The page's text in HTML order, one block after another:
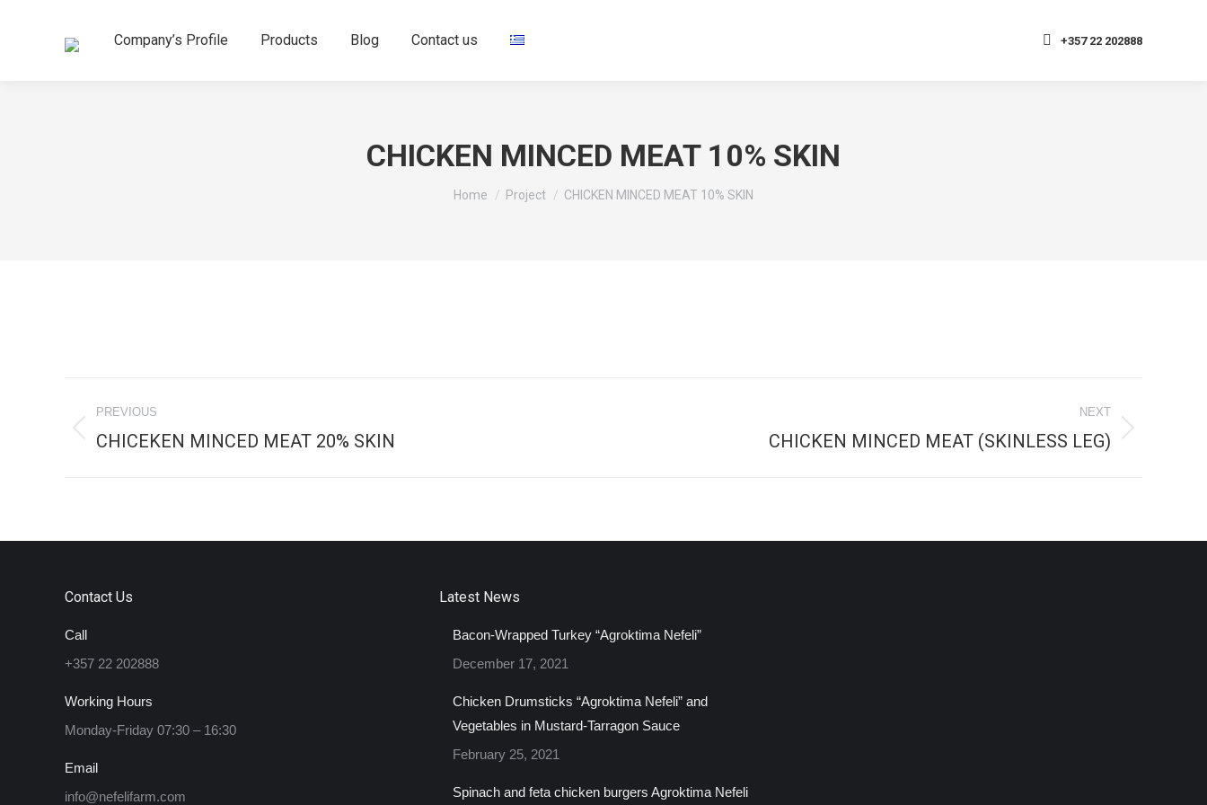
Company’s Profile Products Blog Contact us +357 22 202888
CHICKEN MINCED MEAT 10% SKIN
You are here:
Home Project CHICKEN MINCED MEAT 10% SKIN
Project
navigation
PREVIOUS
Previous
CHICEKEN MINCED MEAT 20% SKIN
NEXT
CHICKEN MINCED MEAT (SKINLESS LEG)
Contact Us
Call
+357 22 202888
Working Hours
Monday-Friday 07:30 – 16:30
Email
info@nefelifarm.com
Latest News
Bacon-Wrapped Turkey “Agroktima Nefeli”
December 17, 2021
Chicken Drumsticks “Agroktima Nefeli” and
Vegetables in Mustard-Tarragon Sauce
February 25, 2021
Spinach and feta chicken burgers Agroktima Nefeli